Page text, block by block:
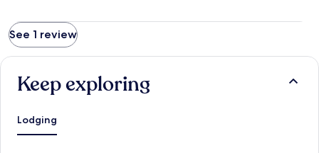
See 1 review
Keep exploring
Lodging